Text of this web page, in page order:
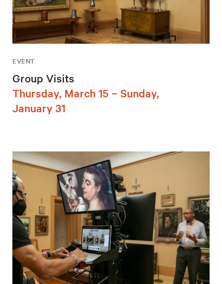
EVENT
Group Visits
Thursday, March 15 – Sunday,
January 31